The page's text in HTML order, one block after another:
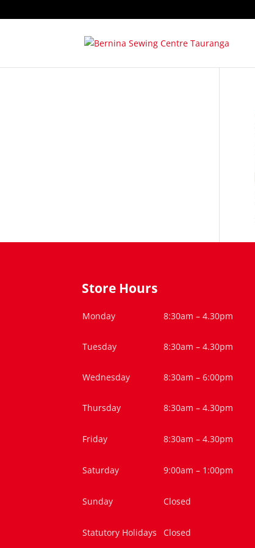
Store Hours
Monday 8:30am – 4.30pm
Tuesday 8:30am – 4.30pm
Wednesday 8:30am – 6:00pm
Thursday 8:30am – 4.30pm
Friday 8:30am – 4.30pm
Saturday 9:00am – 1:00pm
Sunday Closed
Statutory Holidays Closed